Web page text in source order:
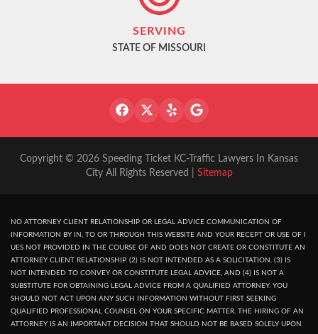
SERVING
STATE OF MISSOURI
Copyright © 2026 Speeding Ticket KC-Traffic Lawyers In Kansas
City All Rights Reserved | Sitemap
NO ATTORNEY CLIENT RELATIONSHIP OR LEGAL ADVICE COMMUNICATION OF
INFORMATION BY IN, TO OR THROUGH THIS WEBSITE AND YOUR RECEPT OR USE OF I
UES NOT PROVIDED IN THE COURSE OF AND DOES NOT CREATE OR CONSTITUTE AN
ATTORNEY CLIENT RELATIONSHIP. (2) IS NOT INTENDED AS A SOLICITATION. (3) IS
NOT INTENDED TO CONVEY OR CONSTITUTE LEGAL ADVICE, AND (4) IS NOT A
SUBSTITUTE FOR OBTAINING LEGAL ADVICE FROM A QUALIFIED ATTORNEY. YOU
SHOULD NOT ACT UPON ANY SUCH INFORMATION WITHOUT FIRST SEEKING
QUALIFIED PROFESSIONAL COUNSEL ON YOUR SPECIFIC MATTER. THE HIRING OF AN
ATTORNEY IS AN IMPORTANT DECISION THAT SHOULD NOT BE BASED SOLELY UPON